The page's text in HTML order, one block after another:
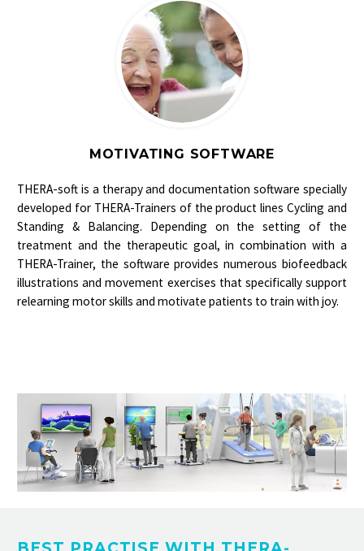
MOTIVATING SOFTWARE
THERA-soft is a therapy and documentation software specially
developed for THERA-Trainers of the product lines Cycling and
Standing & Balancing. Depending on the setting of the
treatment and the therapeutic goal, in combination with a
THERA-Trainer, the software provides numerous biofeedback
illustrations and movement exercises that specifically support
relearning motor skills and motivate patients to train with joy.